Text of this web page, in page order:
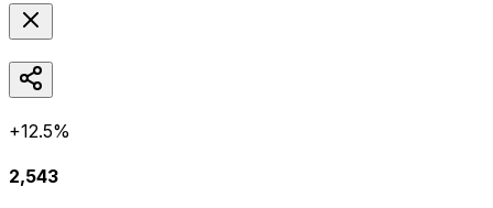
+12.5%
2,543